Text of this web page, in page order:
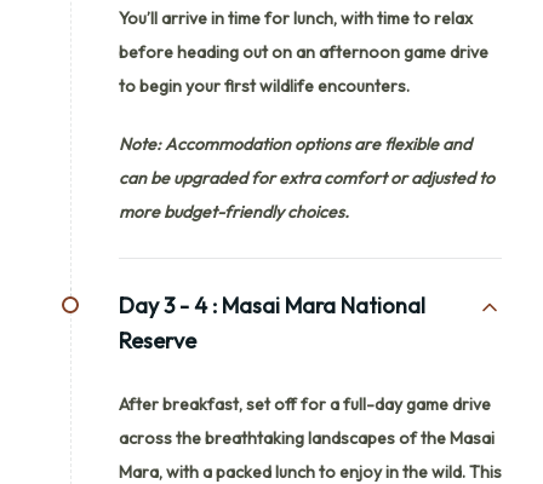
You’ll arrive in time for lunch, with time to relax
before heading out on an afternoon game drive
to begin your first wildlife encounters.
Note: Accommodation options are flexible and
can be upgraded for extra comfort or adjusted to
more budget-friendly choices.
Day 3 - 4 : Masai Mara National
Reserve
After breakfast, set off for a full-day game drive
across the breathtaking landscapes of the Masai
Mara, with a packed lunch to enjoy in the wild. This